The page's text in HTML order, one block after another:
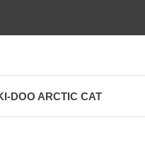
DOO ARCTIC CAT